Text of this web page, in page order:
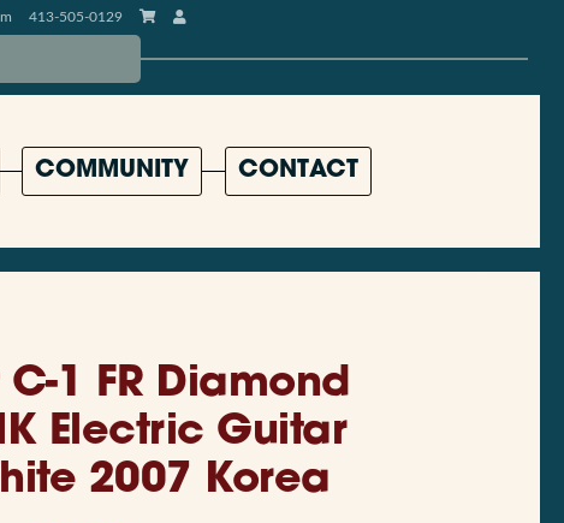
413-505-0129
COMMUNITY CONTACT
1 FR Diamond
Electric Guitar
2007 Korea